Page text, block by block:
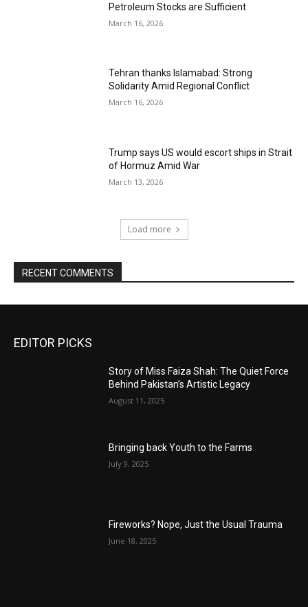
Petroleum Stocks are Sufficient
March 16, 2026
Tehran thanks Islamabad: Strong
Solidarity Amid Regional Conflict
March 16, 2026
Trump says US would escort ships in Strait
of Hormuz Amid War
March 13, 2026
Load more
RECENT COMMENTS
EDITOR PICKS
Story of Miss Faiza Shah: The Quiet Force
Behind Pakistan’s Artistic Legacy
August 11, 2025
Bringing back Youth to the Farms
July 9, 2025
Fireworks? Nope, Just the Usual Trauma
June 18, 2025